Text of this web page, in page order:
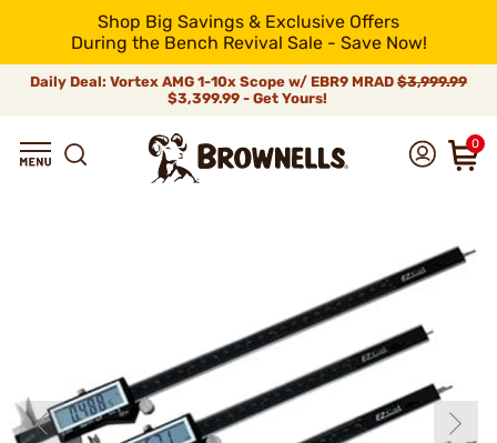
Shop Big Savings & Exclusive Offers
During the Bench Revival Sale - Save Now!
Daily Deal: Vortex AMG 1-10x Scope w/ EBR9 MRAD $3,999.99
$3,399.99 - Get Yours!
0